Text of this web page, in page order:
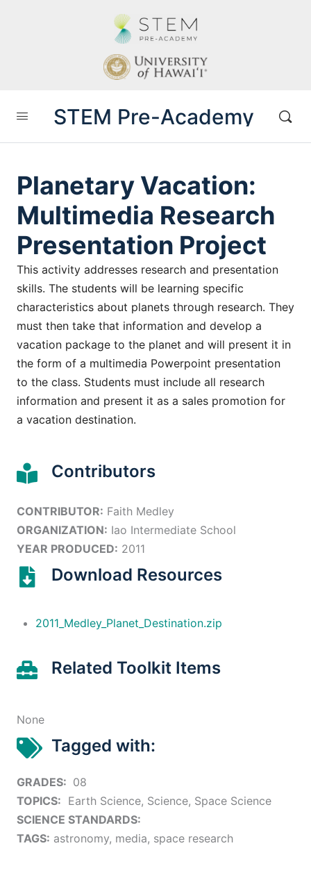
STEM Pre-Academy
Planetary Vacation:
Multimedia Research
Presentation Project
This activity addresses research and presentation
skills. The students will be learning specific
characteristics about planets through research. They
must then take that information and develop a
vacation package to the planet and will present it in
the form of a multimedia Powerpoint presentation
to the class. Students must include all research
information and present it as a sales promotion for
a vacation destination.
Contributors
CONTRIBUTOR: Faith Medley
ORGANIZATION: Iao Intermediate School
YEAR PRODUCED: 2011
Download Resources
2011_Medley_Planet_Destination.zip
Related Toolkit Items
None
Tagged with:
GRADES: 08
TOPICS: Earth Science, Science, Space Science
SCIENCE STANDARDS:
TAGS: astronomy, media, space research